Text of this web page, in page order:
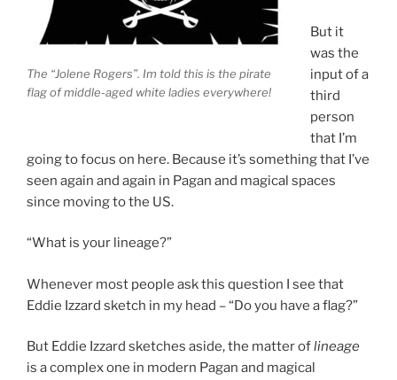
The “Jolene Rogers”. Im told this is the pirate
flag of middle-aged white ladies everywhere!
But it
was the
input of a
third
person
that I’m
going to focus on here. Because it’s something that I’ve
seen again and again in Pagan and magical spaces
since moving to the US.
“What is your lineage?”
Whenever most people ask this question I see that
Eddie Izzard sketch in my head – “Do you have a flag?”
But Eddie Izzard sketches aside, the matter oflineage
is a complex one in modern Pagan and magical